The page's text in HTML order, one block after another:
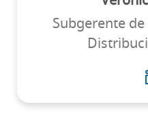
Subgerente